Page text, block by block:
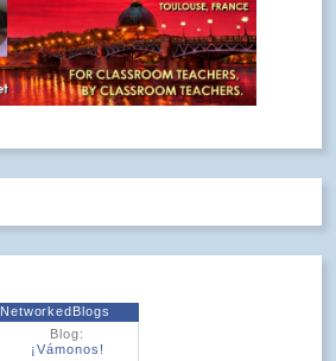
NetworkedBlogs
Blog:
¡Vámonos!